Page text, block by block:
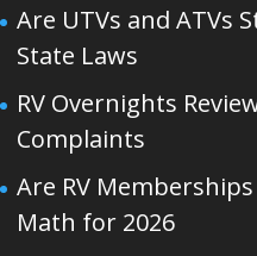
Are UTVs and ATVs
State Laws
RV Overnights
Complaints
Are RV
Math for 2026